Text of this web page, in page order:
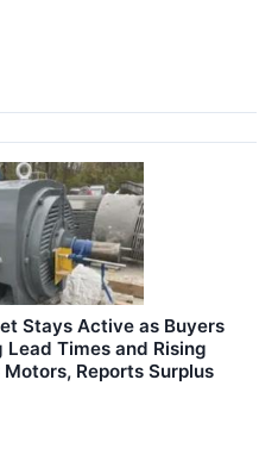
Stays Active as Buyers
Times and Rising
Reports Surplus